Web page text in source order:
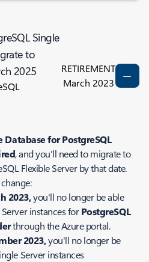
Single
to
2025
RETIREMENT
March 2023
Database for PostgreSQL
, and you'll need to migrate to
Flexible Server by that date.
2023,you'll no longer be able
instances forPostgreSQL
through the Azure portal.
2023,you'll no longer be
Server instances